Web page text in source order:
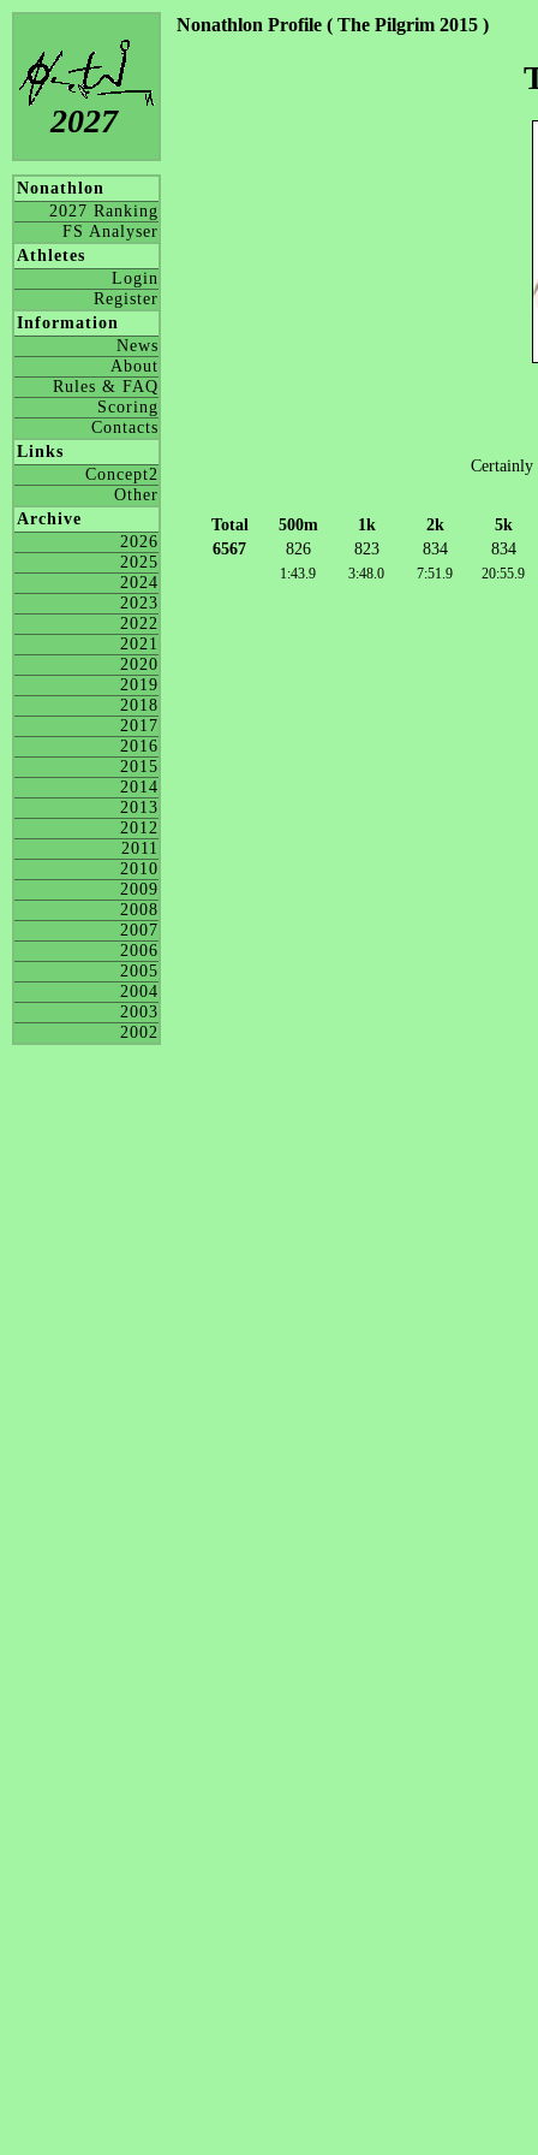
2027
Nonathlon
2027 Ranking
FS Analyser
Athletes
Login
Register
Information
News
About
Rules & FAQ
Scoring
Contacts
Links
Concept2
Other
Archive
2026
2025
2024
2023
2022
2021
2020
2019
2018
2017
2016
2015
2014
2013
2012
2011
2010
2009
2008
2007
2006
2005
2004
2003
2002
Nonathlon Profile ( The Pilgrim 2015 )
Certainly
Total 500m 1k 2k
5k
6567
826 823 834 834
1:43.9 3:48.0 7:51.9 20:55.9